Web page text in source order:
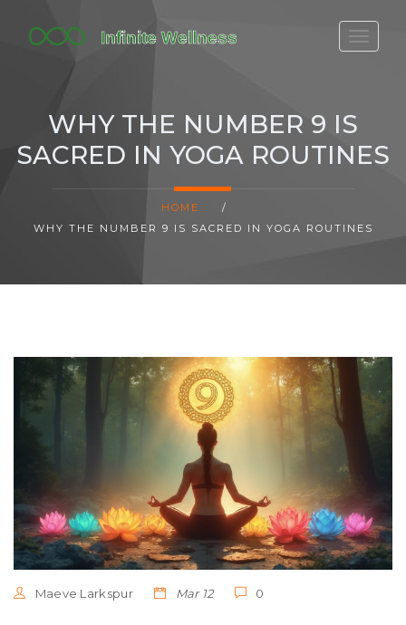
FITBIT DISCONTINUED
20-MINUTE CARDIO
WHY THE NUMBER 9 IS
SACRED IN YOGA ROUTINES
HOME
/
WHY THE NUMBER 9 IS SACRED IN YOGA ROUTINES
Maeve Larkspur Mar 12 0